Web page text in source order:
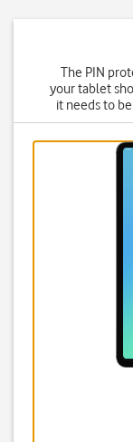
The PIN
your tablet
it needs to